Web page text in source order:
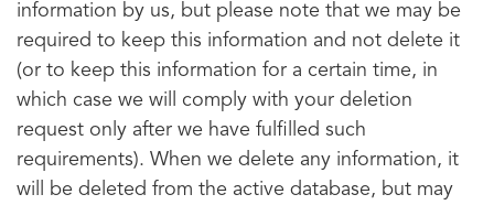
information by us, but please note that we may be
required to keep this information and not delete it
(or to keep this information for a certain time, in
which case we will comply with your deletion
request only after we have fulfilled such
requirements). When we delete any information, it
will be deleted from the active database, but may